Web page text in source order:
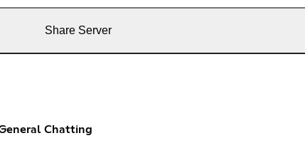
Share Server
Chatting